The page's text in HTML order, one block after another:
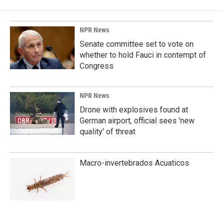
NPR News
Senate committee set to vote on
whether to hold Fauci in contempt of
Congress
NPR News
Drone with explosives found at
German airport, official sees 'new
quality' of threat
Macro-invertebrados Acuaticos